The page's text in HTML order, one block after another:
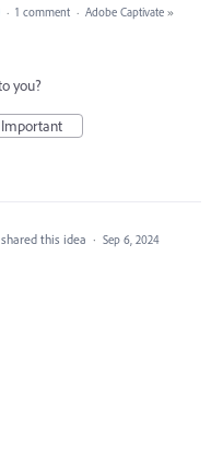
· 1 comment · Adobe Captivate »
you?
Important
shared this idea · Sep 6, 2024